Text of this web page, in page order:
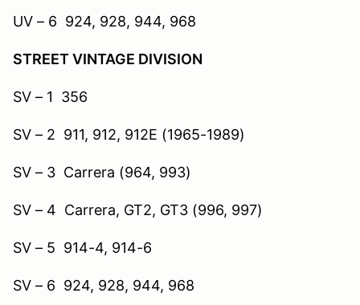
UV – 6 924, 928, 944, 968
STREET VINTAGE DIVISION
SV – 1 356
SV – 2 911, 912, 912E (1965-1989)
SV – 3 Carrera (964, 993)
SV – 4 Carrera, GT2, GT3 (996, 997)
SV – 5 914-4, 914-6
SV – 6 924, 928, 944, 968